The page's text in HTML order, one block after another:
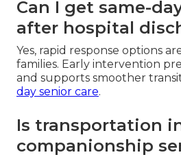
Can I get same-
after hospital
Yes, rapid response options
families. Early intervention
and supports smoother
day senior care.
Is transportation
companionship